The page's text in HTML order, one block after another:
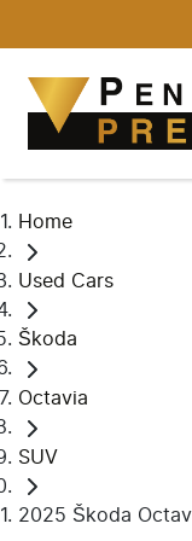
Home
Used Cars
Škoda
Octavia
SUV
2025 Škoda